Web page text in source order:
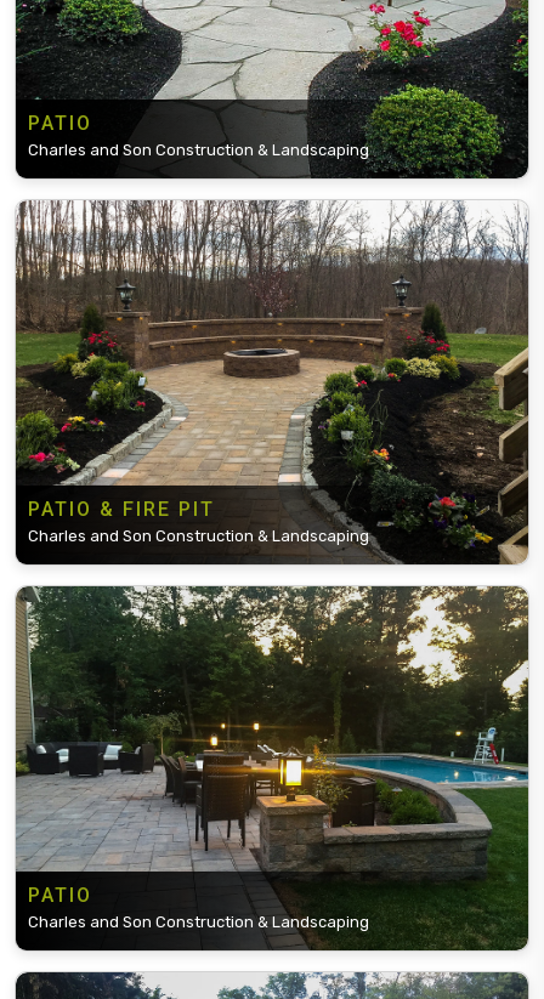
PATIO
Charles and Son Construction & Landscaping
PATIO & FIRE PIT
Charles and Son Construction & Landscaping
PATIO
Charles and Son Construction & Landscaping